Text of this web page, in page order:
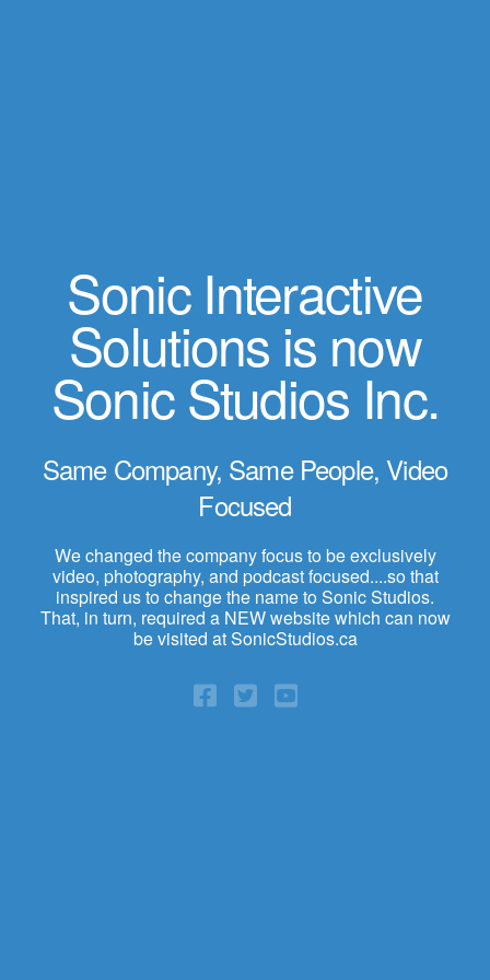
Sonic Interactive
Solutions is now
Sonic Studios Inc.
Same Company, Same People, Video
Focused
We changed the company focus to be exclusively
video, photography, and podcast focused....so that
inspired us to change the name to Sonic Studios.
That, in turn, required a NEW website which can now
be visited at SonicStudios.ca